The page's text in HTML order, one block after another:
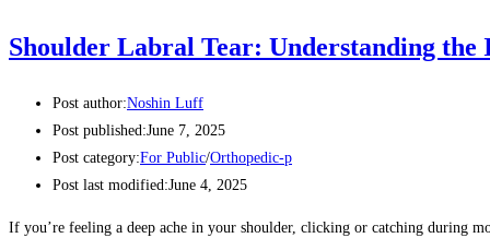
Shoulder Labral Tear: Understanding
Post author:Noshin Luff
Post published:June 7, 2025
Post category:For Public/Orthopedic-p
Post last modified:June 4, 2025
If you’re feeling a deep ache in your shoulder, clicking or catching during